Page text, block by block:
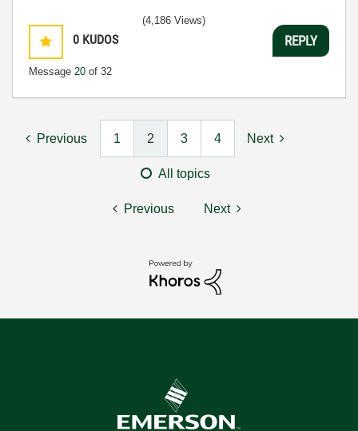
0 KUDOS
Message 20 of 32
(4,186 Views)
REPLY
Previous 1 2 3 4 Next
All topics
Previous Next